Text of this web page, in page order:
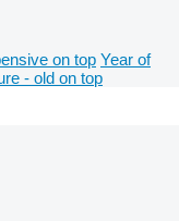
on top Year of
- old on top